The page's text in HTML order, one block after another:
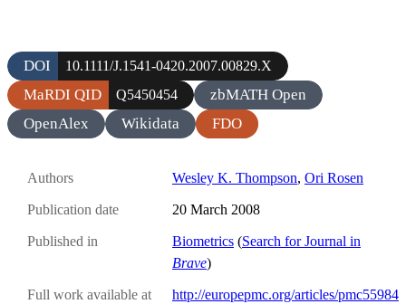
DOI 10.1111/J.1541-0420.2007.00829.X
MaRDI QID Q5450454
zbMATH Open
OpenAlex
Wikidata FDO
Authors Wesley K. Thompson, Ori Rosen
Publication date 20 March 2008
Published in Biometrics (Search for Journal in
Brave)
Full work available at
http://europepmc.org/articles/pmc55984